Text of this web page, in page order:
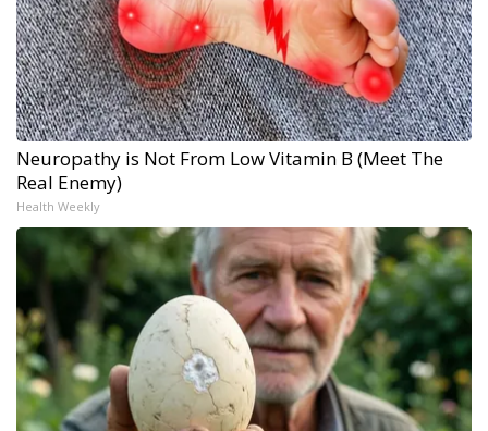
Neuropathy is Not From Low Vitamin B (Meet The
Real Enemy)
Health Weekly